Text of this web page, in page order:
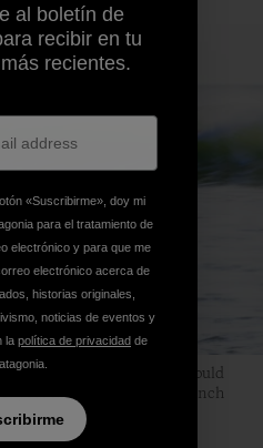
positioned correctly, you could
your life.” Photo: Jarrah Lynch
al boletín de
recibir en tu
recientes.
«Suscribirme», doy mi
para el tratamiento de
electrónico y para que me
electrónico acerca de
historias originales,
noticias de eventos y
la política de privacidad de